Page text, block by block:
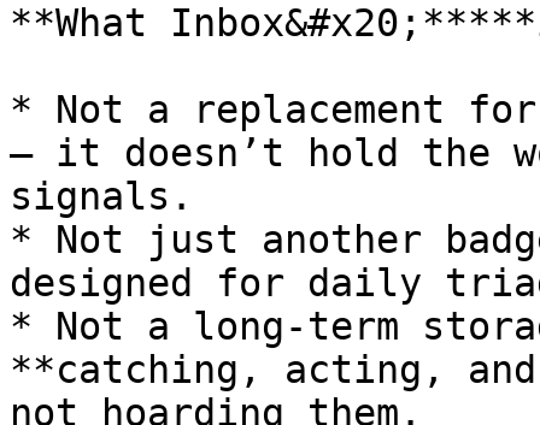
**What
* Not a replacement
— it doesn’t hold the
signals.
* Not just another
designed for daily
* Not a long-term
**catching, acting,
not hoarding them.